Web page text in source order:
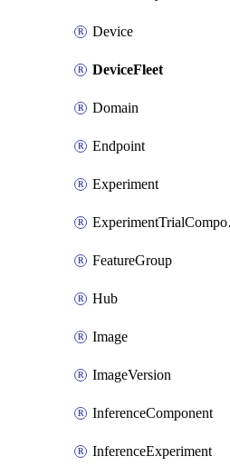
Device
DeviceFleet
Domain
Endpoint
Experiment
FeatureGroup
Hub
Image
ImageVersion
InferenceComponent
InferenceExperiment